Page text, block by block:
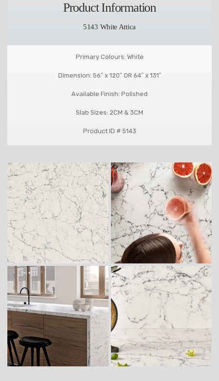
Product Information
5143 White Attica
Primary Colours: White
Dimension: 56″ x 120″ OR 64″ x 131″
Available Finish: Polished
Slab Sizes: 2CM & 3CM
Product ID # 5143